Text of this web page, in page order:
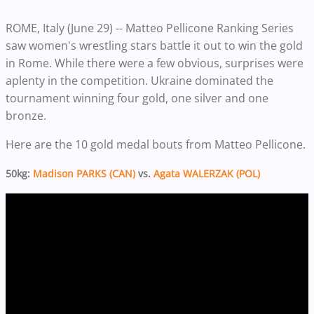
ROME, Italy (June 29) -- Matteo Pellicone Ranking Series
saw women's wrestling stars battle it out to win the gold
in Rome. While there were a few obvious, surprises were
aplenty in the competition. Ukraine dominated the
tournament winning four gold, one silver and one
bronze.
Here are the 10 gold medal bouts from Matteo Pellicone.
50kg: Madison PARKS (CAN) vs. Agata WALERZAK (POL)